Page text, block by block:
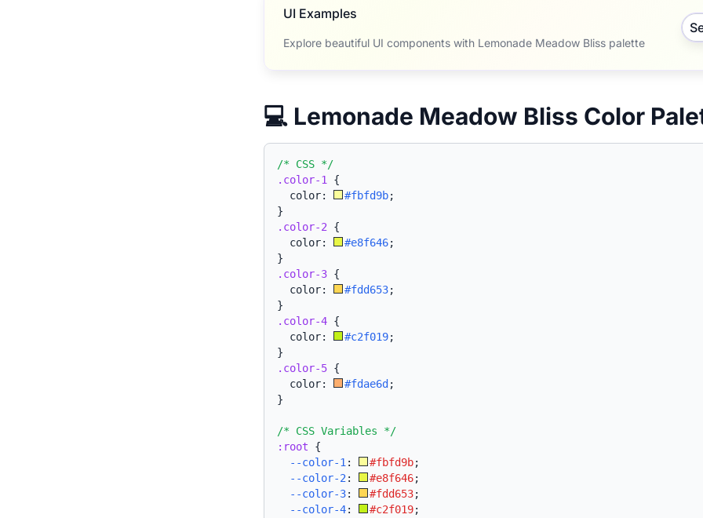
UI Examples
Explore beautiful UI components with Lemonade Meadow Bliss palette
💻 Lemonade Meadow Bliss Color
/* CSS */
.color-1
{
  color:
#fbfd9b;
}
.color-2 {
  color:
#e8f646;
}
.color-3 {
  color:
#fdd653;
}
.color-4 {
  color:
#c2f019;
}
.color-5 {
  color:
#fdae6d ;
}
/* CSS Variables */
:root {
--color-1 : #fbfd9b;
--color-2 : #e8f646;
--color-3: #fdd653;
--color-4: #c2f019;